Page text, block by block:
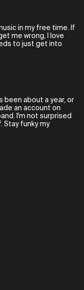
in my free time. If
me wrong, I love
to just get into
been about a year, or
an account on
I'm not surprised
Stay funky my